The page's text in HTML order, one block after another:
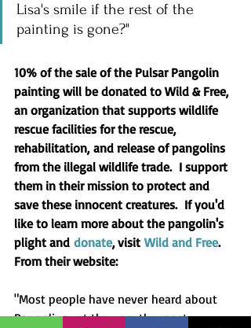
Lisa's smile if the rest of the
painting is gone?"
10% of the sale of the Pulsar Pangolin
painting will be donated to Wild & Free,
an organization that supports wildlife
rescue facilities for the rescue,
rehabilitation, and release of pangolins
from the illegal wildlife trade.  I support
them in their mission to protect and
save these innocent creatures.  If you'd
like to learn more about the pangolin's
plight and donate, visit Wild and Free.
From their website:
"Most people have never heard about
Pangolins yet they are the most